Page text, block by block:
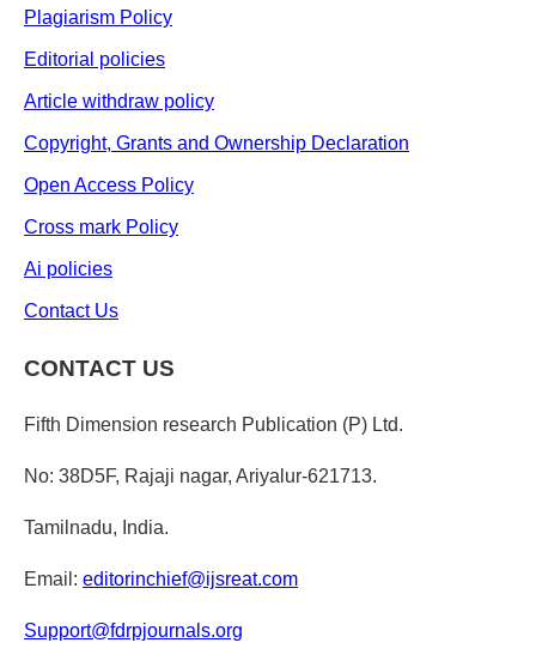
Plagiarism Policy
Editorial policies
Article withdraw policy
Copyright, Grants and Ownership Declaration
Open Access Policy
Cross mark Policy
Ai policies
Contact Us
CONTACT US
Fifth Dimension research Publication (P) Ltd.
No: 38D5F, Rajaji nagar, Ariyalur-621713.
Tamilnadu, India.
Email: editorinchief@ijsreat.com
Support@fdrpjournals.org